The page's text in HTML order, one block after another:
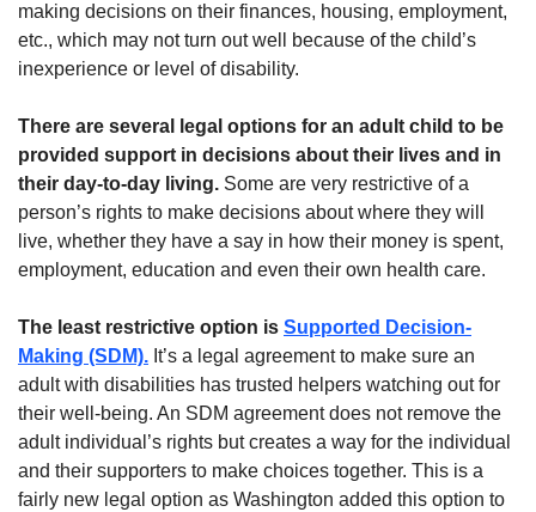
making decisions on their finances, housing, employment,
etc., which may not turn out well because of the child’s
inexperience or level of disability.
There are several legal options for an adult child to be
provided support in decisions about their lives and in
their day-to-day living. Some are very restrictive of a
person’s rights to make decisions about where they will
live, whether they have a say in how their money is spent,
employment, education and even their own health care.
The least restrictive option is Supported Decision-
Making (SDM). It’s a legal agreement to make sure an
adult with disabilities has trusted helpers watching out for
their well-being. An SDM agreement does not remove the
adult individual’s rights but creates a way for the individual
and their supporters to make choices together. This is a
fairly new legal option as Washington added this option to